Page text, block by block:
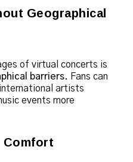
Geographical
of virtual concerts is
barriers. Fans can
artists
events more
Comfort